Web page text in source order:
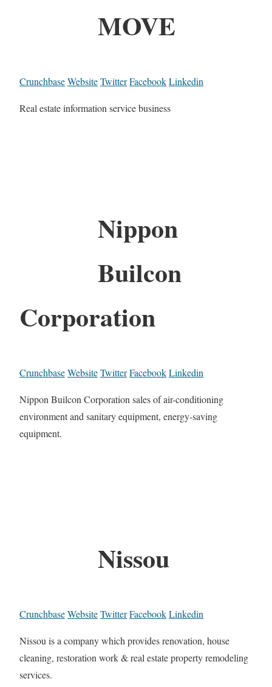
MOVE
CrunchbaseWebsiteTwitterFacebookLinkedin
Real estate information service business
Nippon
Builcon
Corporation
CrunchbaseWebsiteTwitterFacebookLinkedin
Nippon Builcon Corporation sales of air-conditioning
environment and sanitary equipment, energy-saving
equipment.
Nissou
CrunchbaseWebsiteTwitterFacebookLinkedin
Nissou is a company which provides renovation, house
cleaning, restoration work & real estate property remodeling
services.